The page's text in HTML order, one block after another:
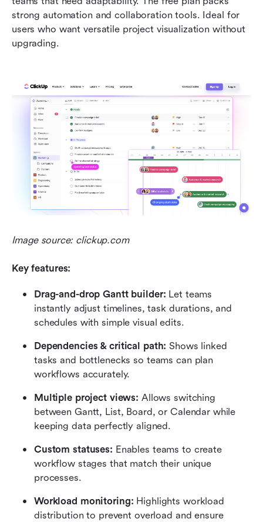
strong automation and collaboration tools. Ideal for
users who want versatile project visualization without
upgrading.
Image source: clickup.com
Key features:
Drag-and-drop Gantt builder: Let teams
instantly adjust timelines, task durations, and
schedules with simple visual edits.
Dependencies & critical path: Shows linked
tasks and bottlenecks so teams can plan
workflows accurately.
Multiple project views: Allows switching
between Gantt, List, Board, or Calendar while
keeping data perfectly aligned.
Custom statuses: Enables teams to create
workflow stages that match their unique
processes.
Workload monitoring: Highlights workload
distribution to prevent overload and ensure